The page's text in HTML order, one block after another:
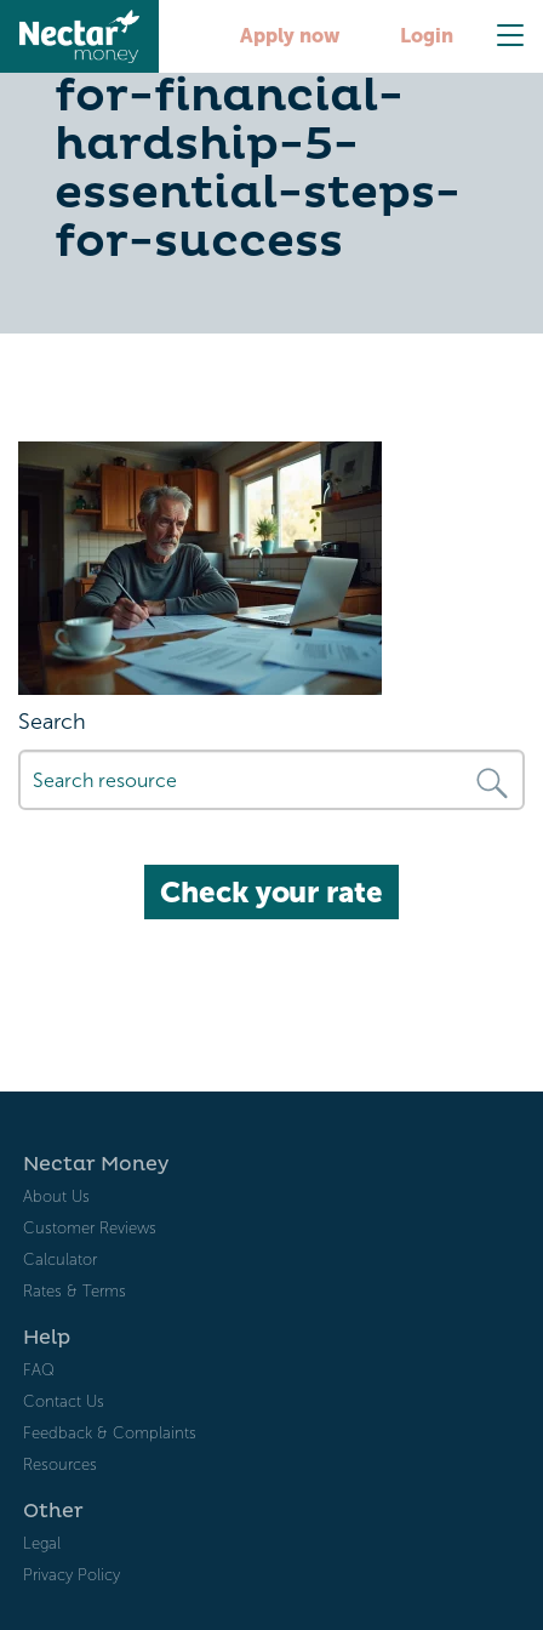
Apply now Login
how-to-apply-
for-financial-
hardship-5-
essential-steps-
for-success
Search
Check your rate
Nectar Money
About Us
Customer Reviews
Calculator
Rates & Terms
Help
FAQ
Contact Us
Feedback & Complaints
Resources
Other
Legal
Privacy Policy